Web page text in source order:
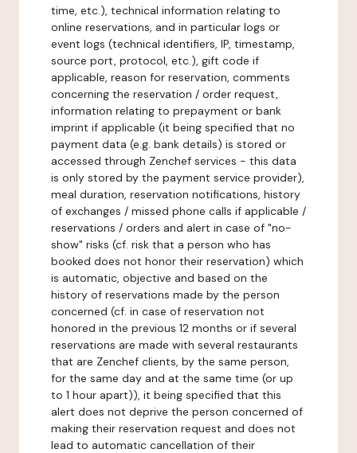
time, etc.), technical information relating to
online reservations, and in particular logs or
event logs (technical identifiers, IP, timestamp,
source port, protocol, etc.), gift code if
applicable, reason for reservation, comments
concerning the reservation / order request,
information relating to prepayment or bank
imprint if applicable (it being specified that no
payment data (e.g. bank details) is stored or
accessed through Zenchef services - this data
is only stored by the payment service provider),
meal duration, reservation notifications, history
of exchanges / missed phone calls if applicable /
reservations / orders and alert in case of "no-
show" risks (cf. risk that a person who has
booked does not honor their reservation) which
is automatic, objective and based on the
history of reservations made by the person
concerned (cf. in case of reservation not
honored in the previous 12 months or if several
reservations are made with several restaurants
that are Zenchef clients, by the same person,
for the same day and at the same time (or up
to 1 hour apart)), it being specified that this
alert does not deprive the person concerned of
making their reservation request and does not
lead to automatic cancellation of their